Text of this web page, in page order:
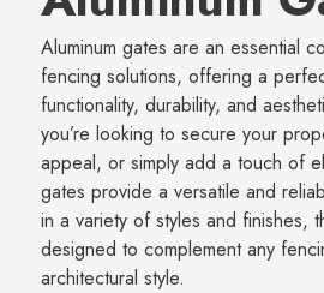
Aluminum gates are an essential
fencing solutions, offering a
functionality, durability, and
you’re looking to secure your
appeal, or simply add a touch of
gates provide a versatile and
in a variety of styles and finishes,
designed to complement any
architectural style.